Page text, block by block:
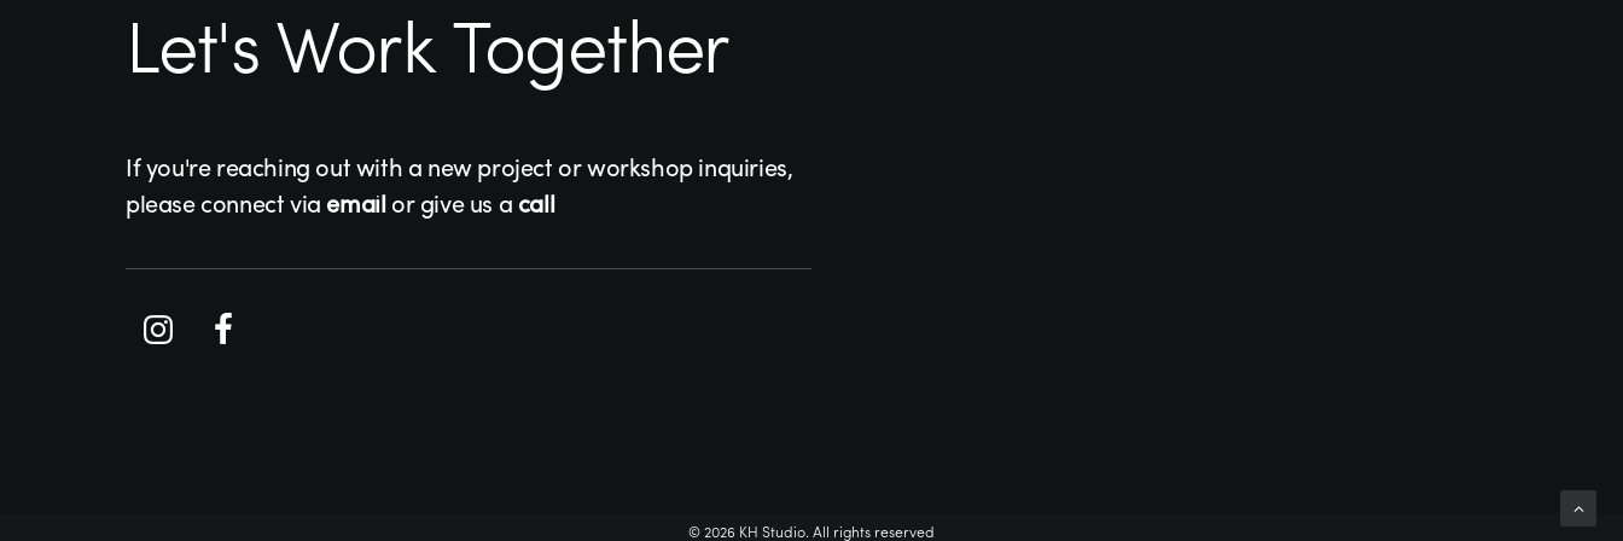
Let's Work Together
If you're reaching out with a new project or workshop inquiries,
please connect via emailor give us a call
© 2026 KH Studio. All rights reserved